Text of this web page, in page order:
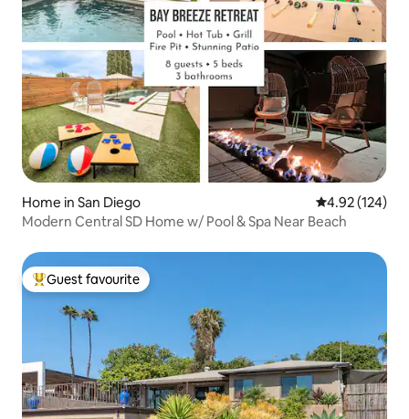
Home in San Diego 4.92 out of 5
4.92 (124)
Modern Central SD Home w/ Pool & Spa Near Beach
Top guest favourite
Guest favourite